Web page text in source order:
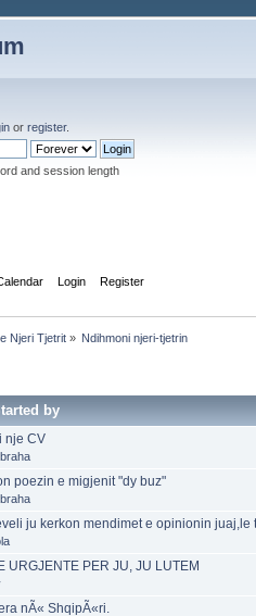
or register.
and session length
Login Register
Njeri Tjetrit» Ndihmoni njeri-tjetrin
by
nje CV
poezin e migjenit "dy buz"
ju kerkon mendimet e opinionin juaj,le
URGJENTE PER JU, JU LUTEM
nÃ« ShqipÃ«ri.